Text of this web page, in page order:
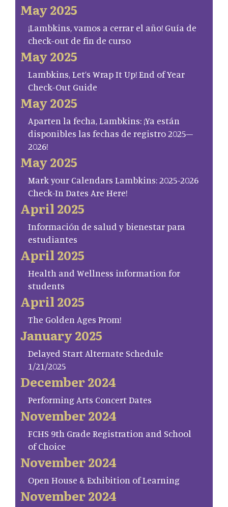
May 2025
¡Lambkins, vamos a cerrar el año! Guía de
check-out de fin de curso
May 2025
Lambkins, Let’s Wrap It Up! End of Year
Check-Out Guide
May 2025
Aparten la fecha, Lambkins: ¡Ya están
disponibles las fechas de registro 2025–
2026!
May 2025
Mark your Calendars Lambkins: 2025-2026
Check-In Dates Are Here!
April 2025
Información de salud y bienestar para
estudiantes
April 2025
Health and Wellness information for
students
April 2025
The Golden Ages Prom!
January 2025
Delayed Start Alternate Schedule
1/21/2025
December 2024
Performing Arts Concert Dates
November 2024
FCHS 9th Grade Registration and School
of Choice
November 2024
Open House & Exhibition of Learning
November 2024